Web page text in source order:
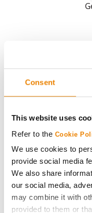
Consent
This website uses
Refer to the Cookie
We use cookies to
provide social media
We also share
our social media,
may combine it with
provided to them or